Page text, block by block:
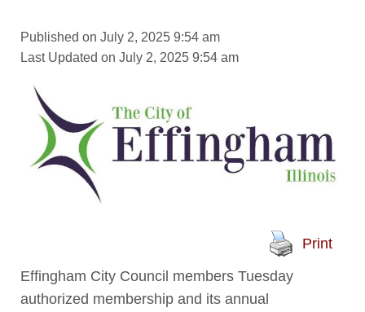
Published on July 2, 2025 9:54 am
Last Updated on July 2, 2025 9:54 am
Print
Effingham City Council members Tuesday
authorized membership and its annual